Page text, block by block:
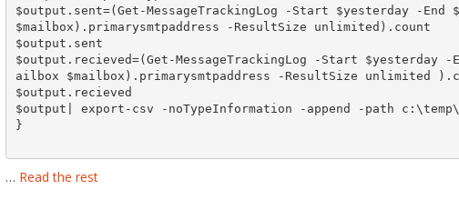
$output.sent=(Get-MessageTrackingLog -Start $yesterday -End
$mailbox).primarysmtpaddress -ResultSize unlimited).count
$output.sent
$output.recieved=(Get-MessageTrackingLog -Start $yesterday
ailbox $mailbox).primarysmtpaddress -ResultSize unlimited
$output.recieved
$output| export-csv -noTypeInformation -append -path
}
… Read the rest